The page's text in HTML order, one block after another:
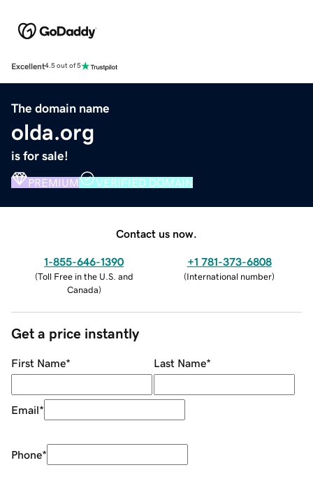
Excellent4.5 out of 5
The domain name
olda.org
is for sale!
PREMIUM VERIFIED DOMAIN
Contact us now.
1-855-646-1390
(Toll Free in the U.S. and
Canada)
+1 781-373-6808
(International number)
Get a price instantly
First Name* Last Name*
Email*
Phone*